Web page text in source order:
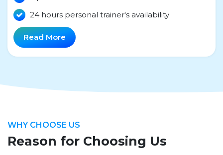
24 hours personal trainer's availability
Read More
WHY CHOOSE US
Reason for Choosing Us